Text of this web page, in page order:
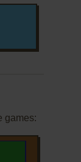
games: